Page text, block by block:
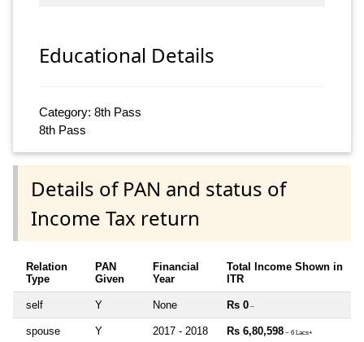
Educational Details
Category: 8th Pass
8th Pass
Details of PAN and status of
Income Tax return
Relation
Type
PAN
Given
Financial
Year
Total Income Shown in
ITR
self Y None Rs 0 ~
spouse Y 2017 - 2018 Rs 6,80,598 ~ 6 Lacs+